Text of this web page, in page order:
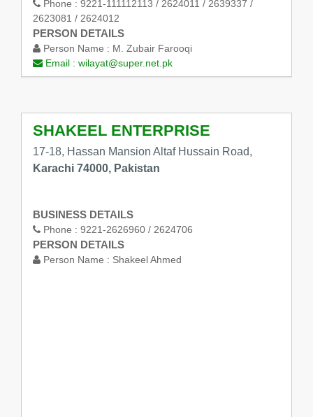
Phone : 9221-111112113 / 2624011 / 2639337 /
2623081 / 2624012
PERSON DETAILS
Person Name : M. Zubair Farooqi
Email : wilayat@super.net.pk
SHAKEEL ENTERPRISE
17-18, Hassan Mansion Altaf Hussain Road,
Karachi 74000, Pakistan
BUSINESS DETAILS
Phone : 9221-2626960 / 2624706
PERSON DETAILS
Person Name : Shakeel Ahmed